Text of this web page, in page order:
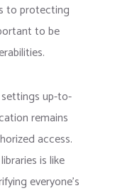
to protecting
to be
up-to-
remains
access.
is like
everyone’s